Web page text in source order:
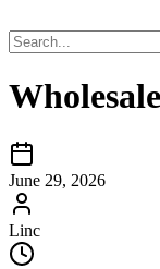
June 29, 2026
Linc